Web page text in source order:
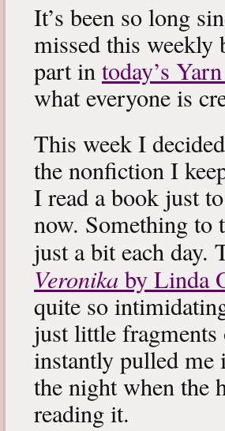
It’s been so long
missed this weekly
part intoday’s
what everyone is
This week I
the nonfiction I
I read a book just
now. Something to
just a bit each
Veronikaby Linda
quite so
just little
instantly pulled
the night when the
reading it.